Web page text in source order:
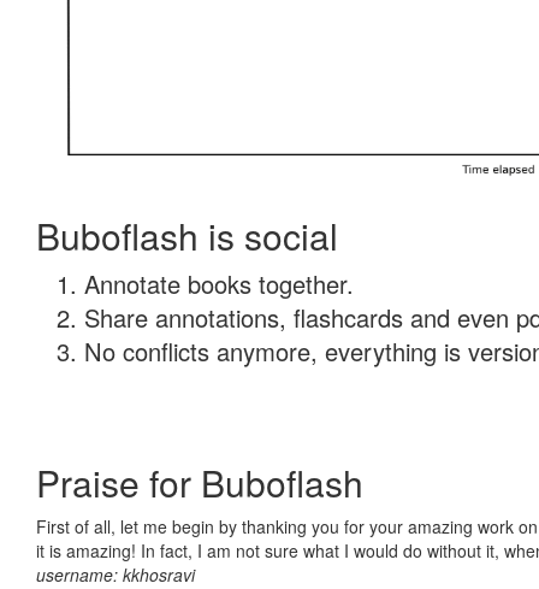
Buboflash is social
Annotate books together.
Share annotations, flashcards and even
No conflicts anymore, everything is
Praise for Buboflash
First of all, let me begin by thanking you for your amazing work
it is amazing! In fact, I am not sure what I would do without it,
username: kkhosravi